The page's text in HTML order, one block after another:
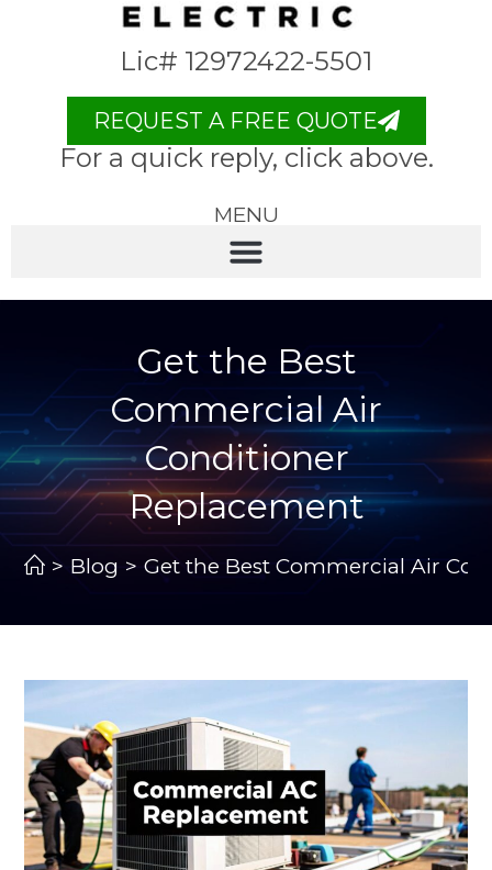
Lic# 12972422-5501
REQUEST A FREE QUOTE
For a quick reply, click above.
MENU
Get the Best
Commercial Air
Conditioner
Replacement
> Blog > Get the Best Commercial Air